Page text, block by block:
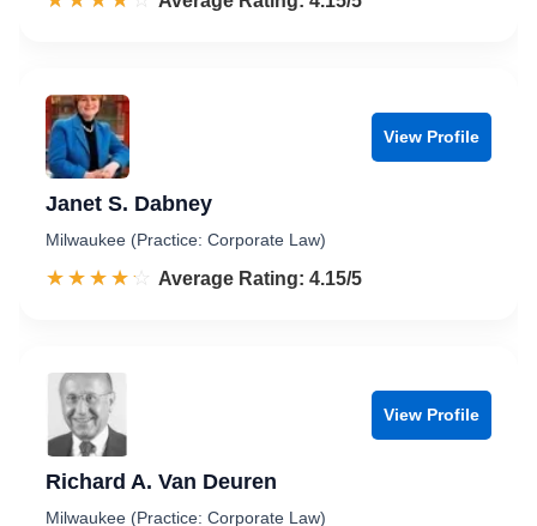
View Profile
Janet S. Dabney
Milwaukee (Practice: Corporate Law)
☆☆☆☆☆
★★★★★ Rated 4.2 out of 5
Average Rating: 4.15/5
View Profile
Richard A. Van Deuren
Milwaukee (Practice: Corporate Law)